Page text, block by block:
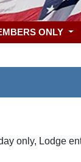
ONLY
only, Lodge